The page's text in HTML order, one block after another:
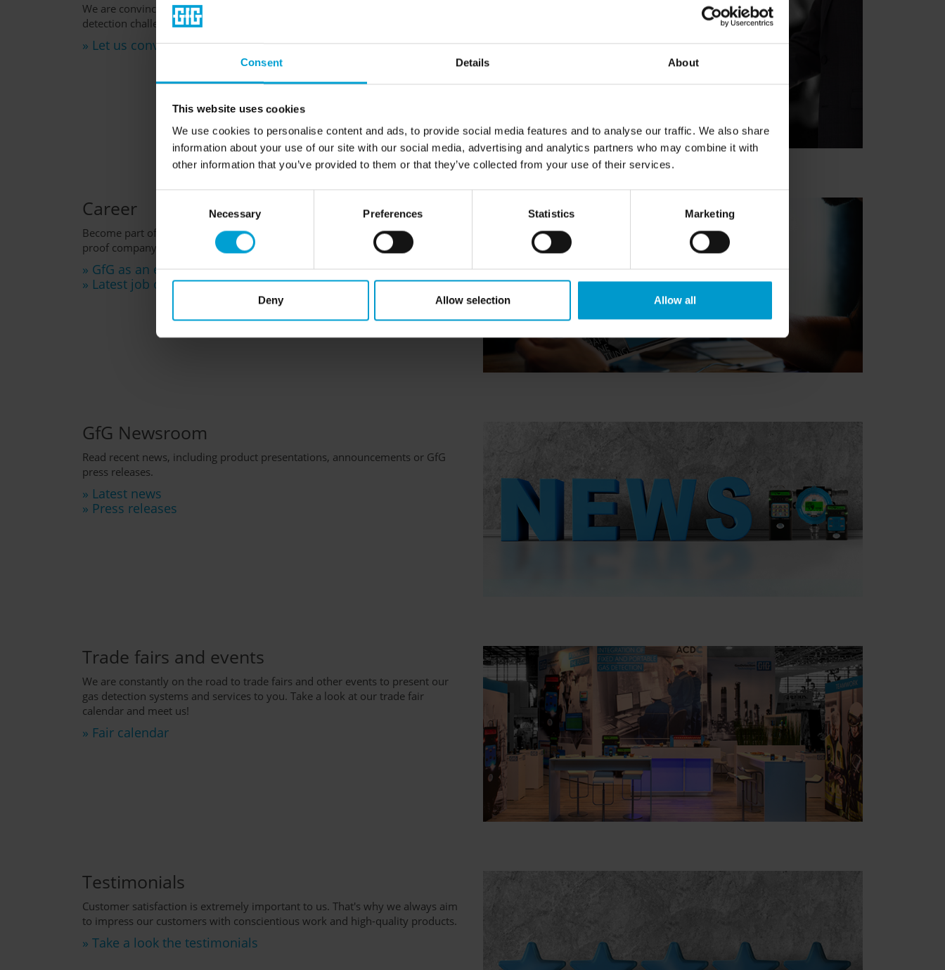
Consent Details About
This website uses cookies
We use cookies to personalise content and ads, to provide social media features and to analyse our traffic. We also share
information about your use of our site with our social media, advertising and analytics partners who may combine it with
other information that you’ve provided to them or that they’ve collected from your use of their services.
Necessary Preferences Statistics Marketing
Deny Allow selection Allow all
We are convinced that we are the right partner for your organization's gas
detection challenge.
» Let us convince you
Career
Become part of GfG and benefit from being employed at a growing and crisis-
proof company.
» GfG as an employer
» Latest job offers
GfG Newsroom
Read recent news, including product presentations, announcements or GfG
press releases.
» Latest news
» Press releases
Trade fairs and events
We are constantly on the road to trade fairs and other events to present our
gas detection systems and services to you. Take a look at our trade fair
calendar and meet us!
» Fair calendar
Testimonials
Customer satisfaction is extremely important to us. That's why we always aim
to impress our customers with conscientious work and high-quality products.
» Take a look the testimonials